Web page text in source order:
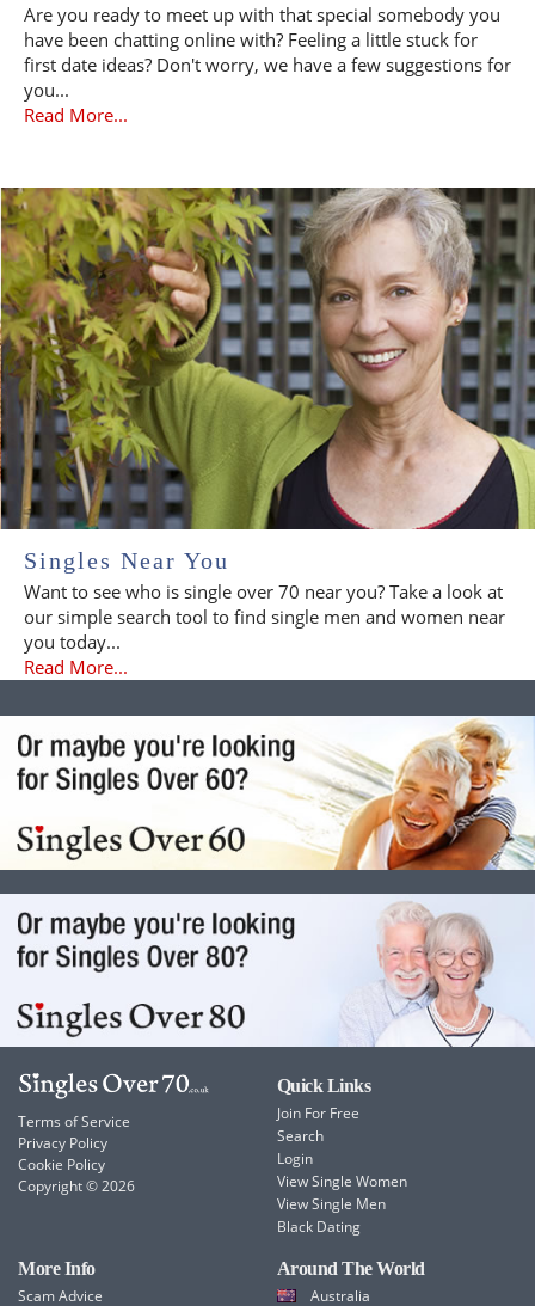
Are you ready to meet up with that special somebody you
have been chatting online with? Feeling a little stuck for
first date ideas? Don't worry, we have a few suggestions for
you...
Read More...
Singles Near You
Want to see who is single over 70 near you? Take a look at
our simple search tool to find single men and women near
you today...
Read More...
Terms of Service
Privacy Policy
Cookie Policy
Copyright © 2026
Quick Links
Join For Free
Search
Login
View Single Women
View Single Men
Black Dating
More Info
Scam Advice
Around The World
Australia